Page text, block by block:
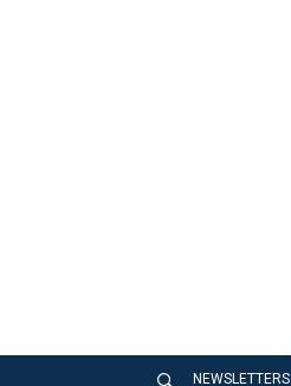
NEWSLETTERS